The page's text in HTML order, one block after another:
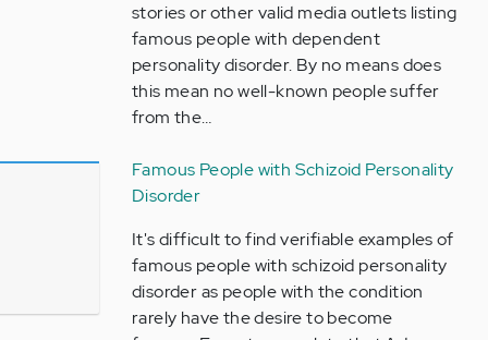
stories or other valid media outlets listing
famous people with dependent
personality disorder. By no means does
this mean no well-known people suffer
from the…
Famous People with Schizoid Personality
Disorder
It's difficult to find verifiable examples of
famous people with schizoid personality
disorder as people with the condition
rarely have the desire to become